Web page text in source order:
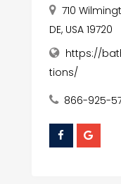
710
DE, USA 19720
https://
tions/
866-925-